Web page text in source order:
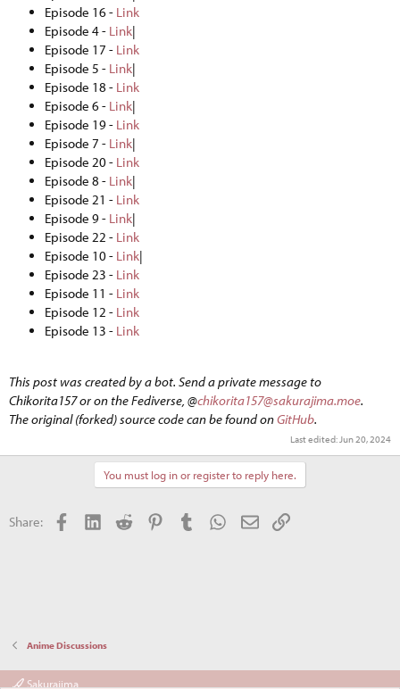
Episode 16 - Link
Episode 4 - Link|
Episode 17 - Link
Episode 5 - Link|
Episode 18 - Link
Episode 6 - Link|
Episode 19 - Link
Episode 7 - Link|
Episode 20 - Link
Episode 8 - Link|
Episode 21 - Link
Episode 9 - Link|
Episode 22 - Link
Episode 10 - Link|
Episode 23 - Link
Episode 11 - Link
Episode 12 - Link
Episode 13 - Link
This post was created by a bot. Send a private message to
Chikorita157 or on the Fediverse, @chikorita157@sakurajima.moe.
The original (forked) source code can be found onGitHub.
Last edited:Jun 20, 2024
You must log in or register to reply here.
Share: FacebookLinkedInReddit PinterestTumblr WhatsApp
EmailLink
Anime Discussions
Sakurajima